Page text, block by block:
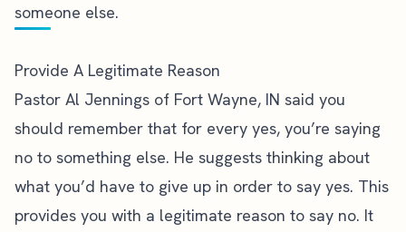
someone else.
Provide A Legitimate Reason
Pastor Al Jennings of Fort Wayne, IN said you
should remember that for every yes, you’re saying
no to something else. He suggests thinking about
what you’d have to give up in order to say yes. This
provides you with a legitimate reason to say no. It